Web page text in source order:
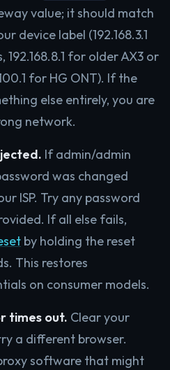
value; it should match
device label (192.168.3.1
192.168.8.1 for older AX3 or
for HG ONT). If the
else entirely, you are
network.
If admin/admin
was changed
ISP. Try any password
If all else fails,
by holding the reset
This restores
on consumer models.
times out. Clear your
a different browser.
software that might